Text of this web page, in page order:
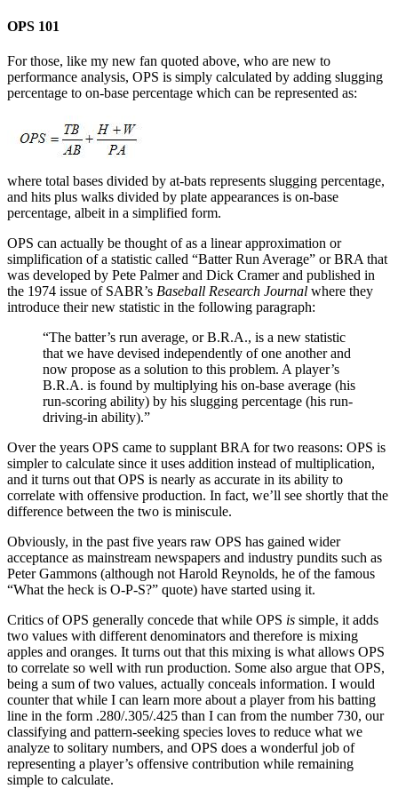
OPS 101
For those, like my new fan quoted above, who are new to
performance analysis, OPS is simply calculated by adding slugging
percentage to on-base percentage which can be represented as:
where total bases divided by at-bats represents slugging percentage,
and hits plus walks divided by plate appearances is on-base
percentage, albeit in a simplified form.
OPS can actually be thought of as a linear approximation or
simplification of a statistic called “Batter Run Average” or BRA that
was developed by Pete Palmer and Dick Cramer and published in
the 1974 issue of SABR’s Baseball Research Journal where they
introduce their new statistic in the following paragraph:
“The batter’s run average, or B.R.A., is a new statistic
that we have devised independently of one another and
now propose as a solution to this problem. A player’s
B.R.A. is found by multiplying his on-base average (his
run-scoring ability) by his slugging percentage (his run-
driving-in ability).”
Over the years OPS came to supplant BRA for two reasons: OPS is
simpler to calculate since it uses addition instead of multiplication,
and it turns out that OPS is nearly as accurate in its ability to
correlate with offensive production. In fact, we’ll see shortly that the
difference between the two is miniscule.
Obviously, in the past five years raw OPS has gained wider
acceptance as mainstream newspapers and industry pundits such as
Peter Gammons (although not Harold Reynolds, he of the famous
“What the heck is O-P-S?” quote) have started using it.
Critics of OPS generally concede that while OPS is simple, it adds
two values with different denominators and therefore is mixing
apples and oranges. It turns out that this mixing is what allows OPS
to correlate so well with run production. Some also argue that OPS,
being a sum of two values, actually conceals information. I would
counter that while I can learn more about a player from his batting
line in the form .280/.305/.425 than I can from the number 730, our
classifying and pattern-seeking species loves to reduce what we
analyze to solitary numbers, and OPS does a wonderful job of
representing a player’s offensive contribution while remaining
simple to calculate.